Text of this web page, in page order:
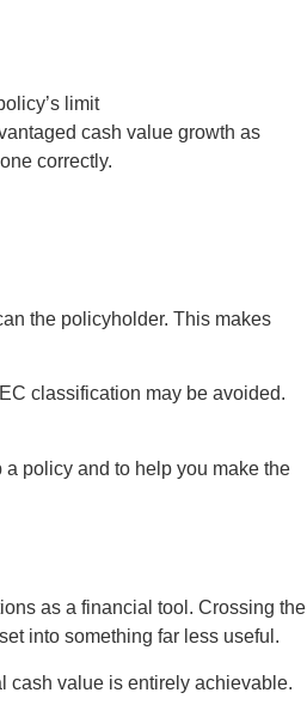
limit
cash value growth as
correctly.
the policyholder. This makes
classification may be avoided.
policy and to help you make the
as a financial tool. Crossing the
into something far less useful.
cash value is entirely achievable.